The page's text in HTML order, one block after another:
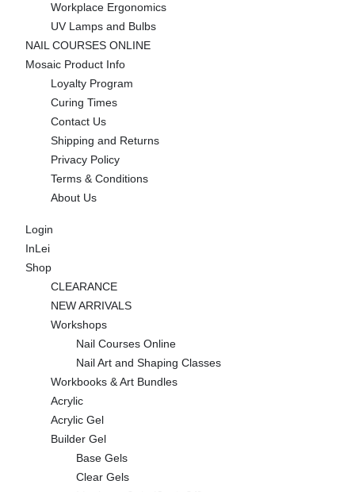
Workplace Ergonomics
UV Lamps and Bulbs
NAIL COURSES ONLINE
Mosaic Product Info
Loyalty Program
Curing Times
Contact Us
Shipping and Returns
Privacy Policy
Terms & Conditions
About Us
Login
InLei
Shop
CLEARANCE
NEW ARRIVALS
Workshops
Nail Courses Online
Nail Art and Shaping Classes
Workbooks & Art Bundles
Acrylic
Acrylic Gel
Builder Gel
Base Gels
Clear Gels